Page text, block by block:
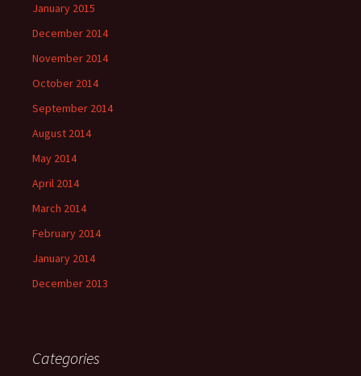
January 2015
December 2014
November 2014
October 2014
September 2014
August 2014
May 2014
April 2014
March 2014
February 2014
January 2014
December 2013
Categories